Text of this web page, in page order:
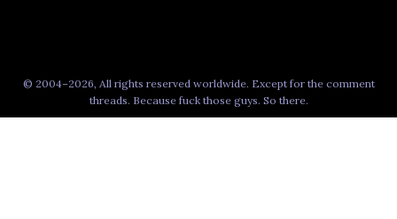
© 2004–2026, All rights reserved worldwide. Except for the comment
threads. Because fuck those guys. So there.